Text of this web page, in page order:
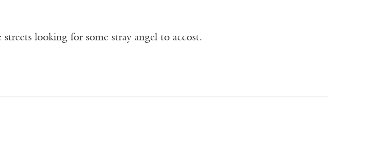
looking for some stray angel to accost.